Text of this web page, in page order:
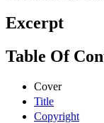
Excerpt
Table Of
Cover
Title
Copyright